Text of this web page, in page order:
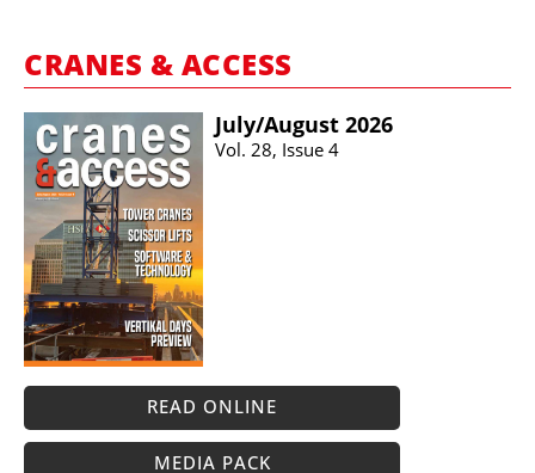
CRANES & ACCESS
July/​August 2026
Vol. 28, Issue 4
READ ONLINE
MEDIA PACK